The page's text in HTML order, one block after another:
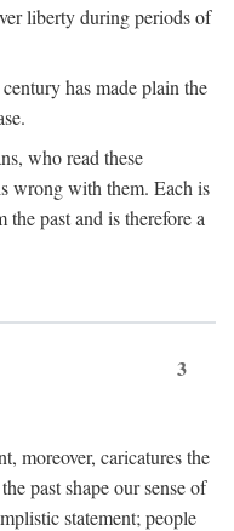
liberty during periods of
has made plain the
who read these
wrong with them. Each is
past and is therefore a
3
moreover, caricatures the
past shape our sense of
statement; people